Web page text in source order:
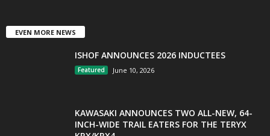
EVEN MORE NEWS
ISHOF ANNOUNCES 2026 INDUCTEES
Featured June 10, 2026
KAWASAKI ANNOUNCES TWO ALL-NEW, 64-
INCH-WIDE TRAIL EATERS FOR THE TERYX